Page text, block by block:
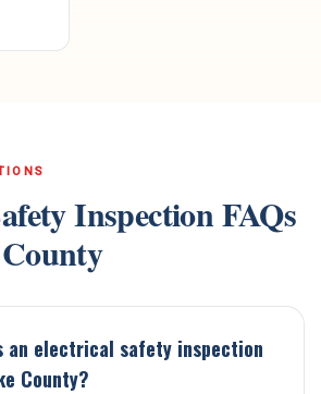
InspectionFAQs
an electrical safety inspection
County?